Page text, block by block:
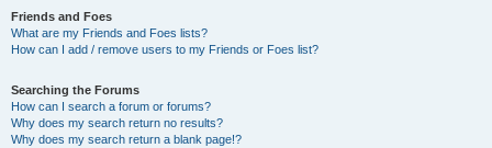
Friends and Foes
What are my Friends and Foes lists?
How can I add / remove users to my Friends or Foes list?
Searching the Forums
How can I search a forum or forums?
Why does my search return no results?
Why does my search return a blank page!?